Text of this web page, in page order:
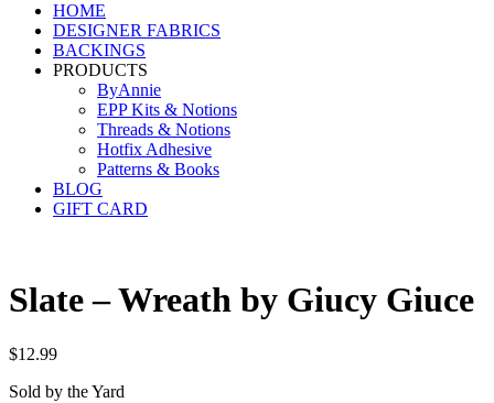
HOME
DESIGNER FABRICS
BACKINGS
PRODUCTS
ByAnnie
EPP Kits & Notions
Threads & Notions
Hotfix Adhesive
Patterns & Books
BLOG
GIFT CARD
Slate – Wreath by Giucy Giuce
$12.99
Sold by the Yard